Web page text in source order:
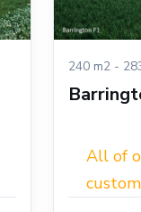
240 m2 -
All of